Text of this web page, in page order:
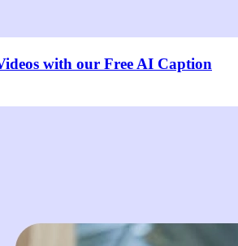
with our Free AI Caption